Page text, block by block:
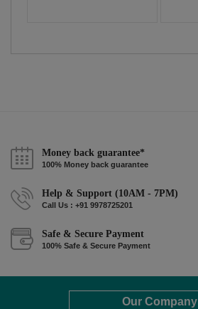
Money back guarantee*
100% Money back guarantee
Help & Support (10AM - 7PM)
Call Us : +91 9978725201
Safe & Secure Payment
100% Safe & Secure Payment
Our Company